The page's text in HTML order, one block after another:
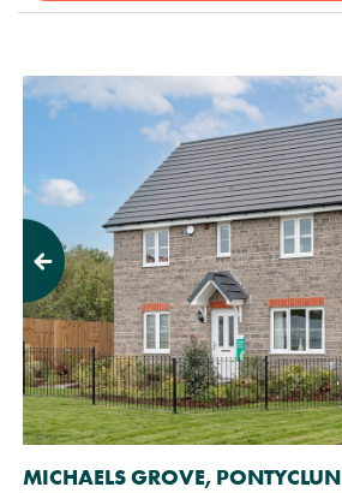
Previous
MICHAELS GROVE, PONTYCLUN